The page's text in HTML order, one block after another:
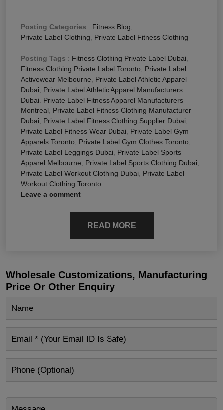
Posting Categories : Fitness Blog
Private Label Clothing
Private Label Fitness Clothing
Posting Tags : Fitness Clothing Private Label Dubai
Fitness Clothing Private Label Toronto
Private Label
Activewear Melbourne
Private Label Athletic Apparel
Dubai
Private Label Athletic Apparel Manufacturers
Dubai
Private Label Fitness Apparel Manufacturers
Montreal
Private Label Fitness Clothing Manufacturer
Dubai
Private Label Fitness Clothing Supplier Dubai
Private Label Fitness Wear Dubai
Private Label Gym
Apparels Toronto
Private Label Gym Clothes Toronto
Private Label Leggings Dubai
Private Label Sports
Apparel Melbourne
Private Label Sports Clothing Dubai
Private Label Workout Clothing Dubai
Private Label
Workout Clothing Toronto
Leave a comment
READ MORE
Wholesale Customizations, Manufacturing
Price Or Other Enquiry